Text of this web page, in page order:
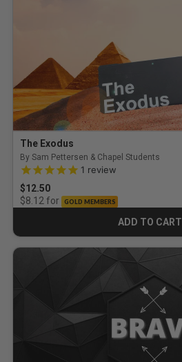
The Exodus
By Sam Pettersen & Chapel Students
5.0 out of 5 Customer Rating
1 review
$12.50
$8.12 for GOLD MEMBERS
ADD TO CART
CART